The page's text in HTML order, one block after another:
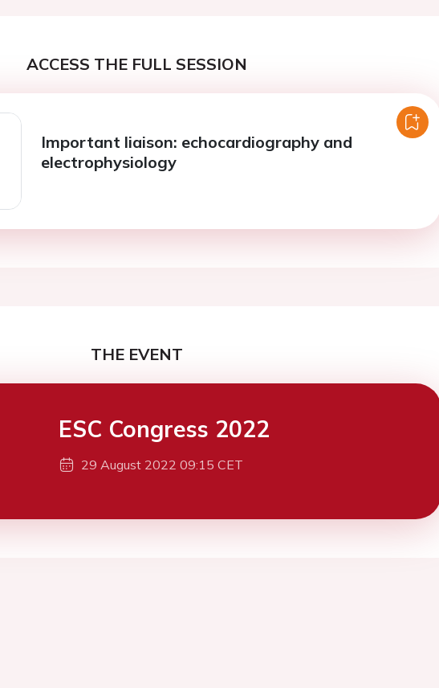
ACCESS THE FULL SESSION
Important liaison: echocardiography and
electrophysiology
THE EVENT
ESC Congress 2022
29 August 2022 09:15 CET